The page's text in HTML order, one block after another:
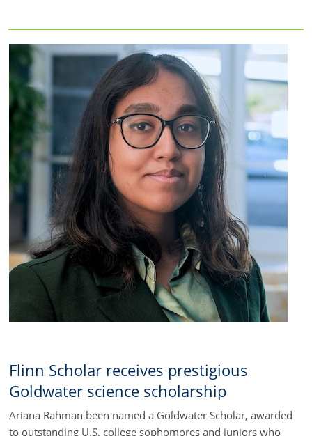
Flinn Scholar receives prestigious
Goldwater science scholarship
Ariana Rahman been named a Goldwater Scholar, awarded
to outstanding U.S. college sophomores and juniors who